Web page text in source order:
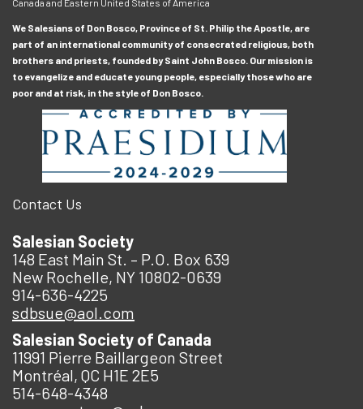
Canada and Eastern United States of America
We Salesians of Don Bosco, Province of St. Philip the Apostle, are
part of an international community of consecrated religious, both
brothers and priests, founded by Saint John Bosco. Our mission is
to evangelize and educate young people, especially those who are
poor and at risk, in the style of Don Bosco.
Contact Us
Salesian Society
148 East Main St. – P.O. Box 639
New Rochelle, NY 10802-0639
914-636-4225
sdbsue@aol.com
Salesian Society of Canada
11991 Pierre Baillargeon Street
Montréal, QC H1E 2E5
514-648-4348